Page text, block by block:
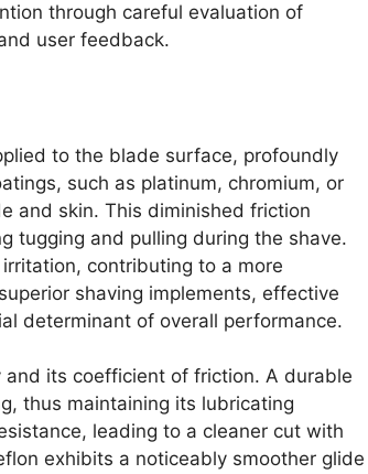
through careful evaluation of
user feedback.
to the blade surface, profoundly
such as platinum, chromium, or
and skin. This diminished friction
tugging and pulling during the shave.
contributing to a more
shaving implements, effective
determinant of overall performance.
its coefficient of friction. A durable
thus maintaining its lubricating
leading to a cleaner cut with
exhibits a noticeably smoother glide